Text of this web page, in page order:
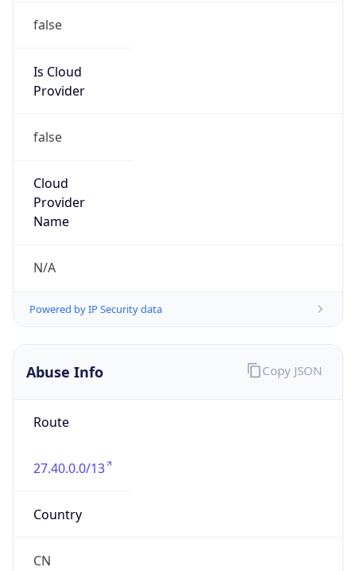
false
Is Cloud
Provider
false
Cloud
Provider
Name
N/A
Powered by IP Security data
Abuse Info
Route
27.40.0.0/13
Country
CN
Copy JSON